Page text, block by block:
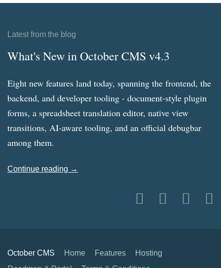
Latest from the blog
What's New in October CMS v4.3
Eight new features land today, spanning the frontend, the
backend, and developer tooling - document-style plugin
forms, a spreadsheet translation editor, native view
transitions, AI-aware tooling, and an official debugbar
among them.
Continue reading →
October CMS Home Features
Hosting